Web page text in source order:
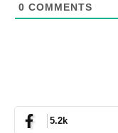
0 COMMENTS
5.2k